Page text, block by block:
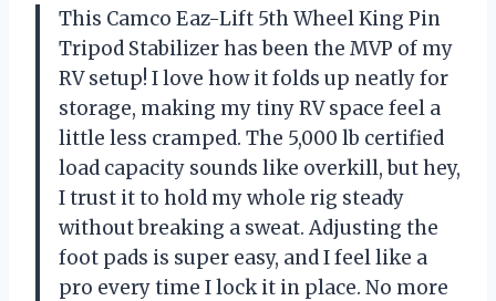
This Camco Eaz-Lift 5th Wheel King Pin
Tripod Stabilizer has been the MVP of my
RV setup! I love how it folds up neatly for
storage, making my tiny RV space feel a
little less cramped. The 5,000 lb certified
load capacity sounds like overkill, but hey,
I trust it to hold my whole rig steady
without breaking a sweat. Adjusting the
foot pads is super easy, and I feel like a
pro every time I lock it in place. No more